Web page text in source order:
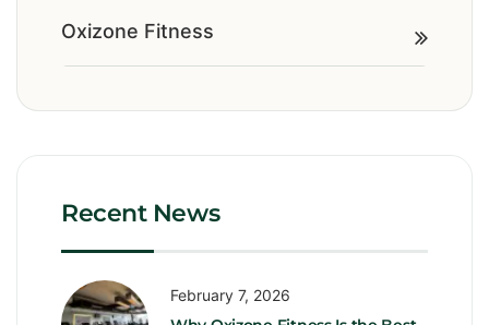
Oxizone Fitness
Recent News
February 7, 2026